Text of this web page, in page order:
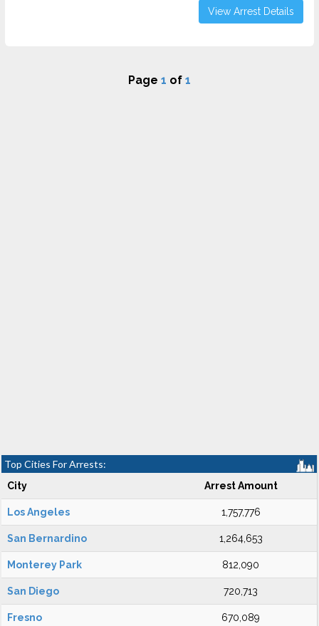
View Arrest Details
Page 1 of 1
Top Cities For Arrests:
City Arrest Amount
Los Angeles 1,757,776
San Bernardino 1,264,653
Monterey Park 812,090
San Diego 720,713
Fresno 670,089